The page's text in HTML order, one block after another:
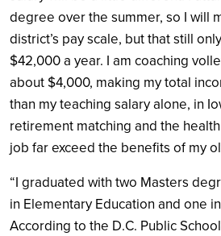
degree over the summer, so I will
district’s pay scale, but that still
$42,000 a year. I am coaching
about $4,000, making my total
than my teaching salary alone, in
retirement matching and the
job far exceed the benefits of my
“I graduated with two Masters
in Elementary Education and one
According to the D.C. Public